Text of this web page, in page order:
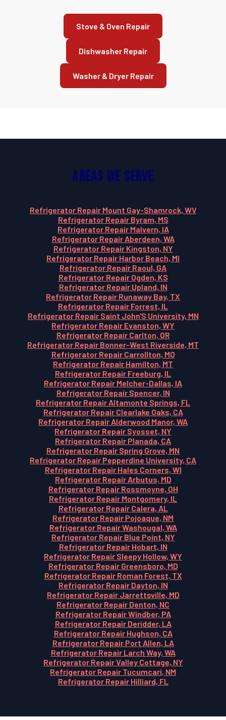
Stove & Oven Repair
Dishwasher Repair
Washer & Dryer Repair
Areas We Serve
Refrigerator Repair Mount Gay-Shamrock, WV
Refrigerator Repair Byram, MS
Refrigerator Repair Malvern, IA
Refrigerator Repair Aberdeen, WA
Refrigerator Repair Kingston, NY
Refrigerator Repair Harbor Beach, MI
Refrigerator Repair Raoul, GA
Refrigerator Repair Ogden, KS
Refrigerator Repair Upland, IN
Refrigerator Repair Runaway Bay, TX
Refrigerator Repair Forrest, IL
Refrigerator Repair Saint John'S University, MN
Refrigerator Repair Evanston, WY
Refrigerator Repair Carlton, OR
Refrigerator Repair Bonner-West Riverside, MT
Refrigerator Repair Carrollton, MO
Refrigerator Repair Hamilton, MT
Refrigerator Repair Freeburg, IL
Refrigerator Repair Melcher-Dallas, IA
Refrigerator Repair Spencer, IN
Refrigerator Repair Altamonte Springs, FL
Refrigerator Repair Clearlake Oaks, CA
Refrigerator Repair Alderwood Manor, WA
Refrigerator Repair Syosset, NY
Refrigerator Repair Planada, CA
Refrigerator Repair Spring Grove, MN
Refrigerator Repair Pepperdine University, CA
Refrigerator Repair Hales Corners, WI
Refrigerator Repair Arbutus, MD
Refrigerator Repair Rossmoyne, OH
Refrigerator Repair Montgomery, IL
Refrigerator Repair Calera, AL
Refrigerator Repair Pojoaque, NM
Refrigerator Repair Washougal, WA
Refrigerator Repair Blue Point, NY
Refrigerator Repair Hobart, IN
Refrigerator Repair Sleepy Hollow, WY
Refrigerator Repair Greensboro, MD
Refrigerator Repair Roman Forest, TX
Refrigerator Repair Dayton, IN
Refrigerator Repair Jarrettsville, MD
Refrigerator Repair Denton, NC
Refrigerator Repair Windber, PA
Refrigerator Repair Deridder, LA
Refrigerator Repair Hughson, CA
Refrigerator Repair Port Allen, LA
Refrigerator Repair Larch Way, WA
Refrigerator Repair Valley Cottage, NY
Refrigerator Repair Tucumcari, NM
Refrigerator Repair Hilliard, FL